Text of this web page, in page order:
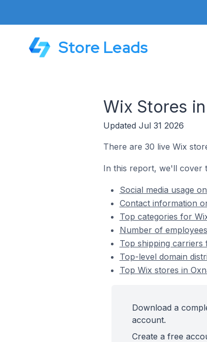
Store Leads
Wix Stores
Updated Jul 31 2026
There are 30 live Wix
In this report, we'll cover
Social media usage
Contact information
Top categories for
Number of
Top shipping carriers
Top-level domain
Top Wix stores in
Download a
account.
Create a free